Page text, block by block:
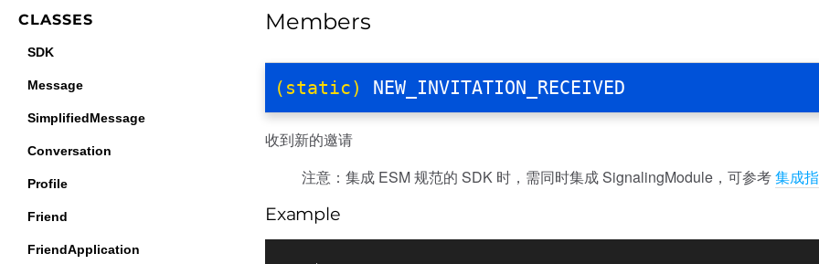
CLASSES
SDK
Message
SimplifiedMessage
Conversation
Profile
Friend
FriendApplication
Members
(static) NEW_INVITATION_RECEIVED
收到新的邀请
注意：集成 ESM 规范的 SDK 时，需同时集成 SignalingModule，可参考集成
Example